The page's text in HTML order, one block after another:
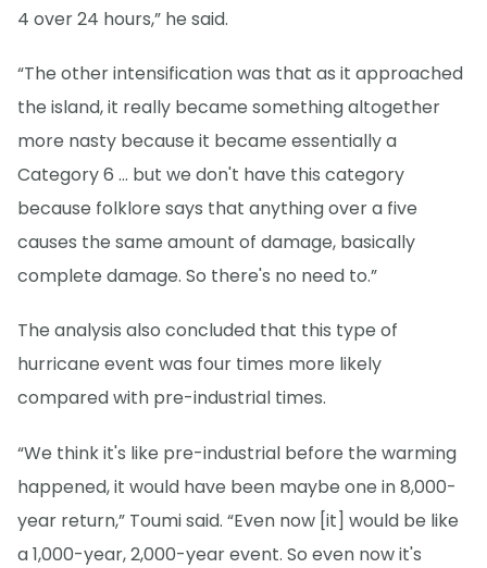
4 over 24 hours,” he said.
“The other intensification was that as it approached
the island, it really became something altogether
more nasty because it became essentially a
Category 6 ... but we don't have this category
because folklore says that anything over a five
causes the same amount of damage, basically
complete damage. So there's no need to.”
The analysis also concluded that this type of
hurricane event was four times more likely
compared with pre-industrial times.
“We think it's like pre-industrial before the warming
happened, it would have been maybe one in 8,000-
year return,” Toumi said. “Even now [it] would be like
a 1,000-year, 2,000-year event. So even now it's